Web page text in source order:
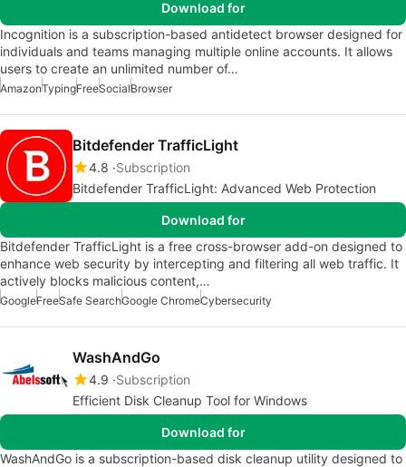
Download for
Incognition is a subscription-based antidetect browser designed for
individuals and teams managing multiple online accounts. It allows
users to create an unlimited number of…
AmazonTypingFreeSocialBrowser
Bitdefender TrafficLight
4.8 Subscription
Bitdefender TrafficLight: Advanced Web Protection
Download for
Bitdefender TrafficLight is a free cross-browser add-on designed to
enhance web security by intercepting and filtering all web traffic. It
actively blocks malicious content,…
GoogleFreeSafe SearchGoogle ChromeCybersecurity
WashAndGo
4.9 Subscription
Efficient Disk Cleanup Tool for Windows
Download for
WashAndGo is a subscription-based disk cleanup utility designed to